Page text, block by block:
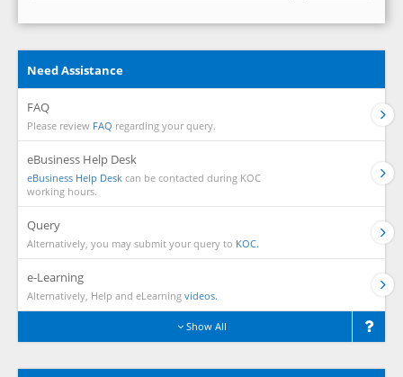
Need Assistance
FAQ
Please review FAQ regarding your query.
eBusiness Help Desk
eBusiness Help Desk can be contacted during KOC
working hours.
Query
Alternatively, you may submit your query to KOC.
e-Learning
Alternatively, Help and eLearning videos.
Show All